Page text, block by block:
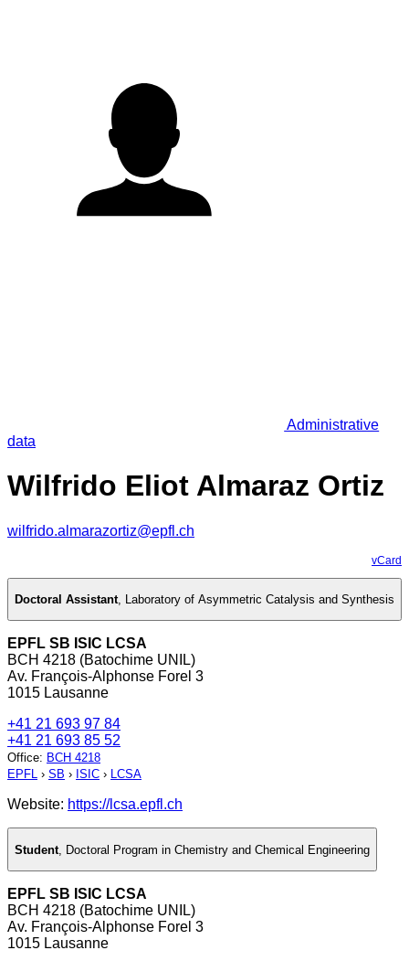
Administrative
data
Wilfrido Eliot Almaraz Ortiz
wilfrido.almarazortiz@epfl.ch
vCard
Doctoral Assistant, Laboratory of Asymmetric Catalysis and Synthesis
EPFL SB ISIC LCSA
BCH 4218 (Batochime UNIL)
Av. François-Alphonse Forel 3
1015 Lausanne
+41 21 693 97 84
+41 21 693 85 52
Office: BCH 4218
EPFL › SB › ISIC › LCSA
Website: https://lcsa.epfl.ch
Student Doctoral Program in Chemistry and Chemical Engineering
EPFL SB ISIC LCSA
BCH 4218 (Batochime UNIL)
Av. François-Alphonse Forel 3
1015 Lausanne